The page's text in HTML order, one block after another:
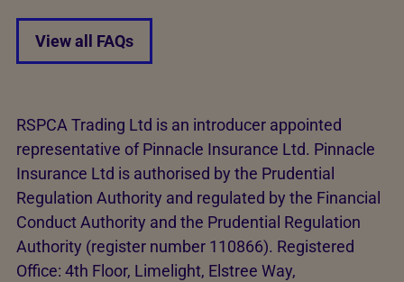
View all FAQs
RSPCA Trading Ltd is an introducer appointed
representative of Pinnacle Insurance Ltd. Pinnacle
Insurance Ltd is authorised by the Prudential
Regulation Authority and regulated by the Financial
Conduct Authority and the Prudential Regulation
Authority (register number 110866). Registered
Office: 4th Floor, Limelight, Elstree Way,